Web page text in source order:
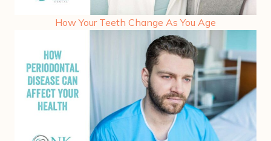
How Your Teeth Change As You Age